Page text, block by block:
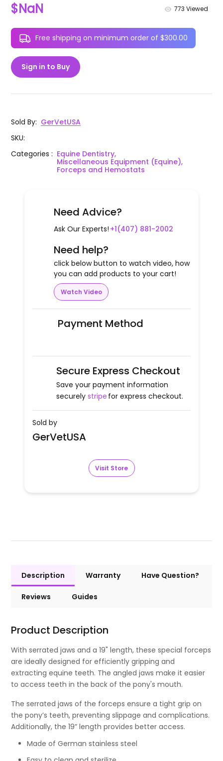
$NaN 773 Viewed
Free shipping on minimum order of $300.00
Sign in to Buy
Sold By: GerVetUSA
SKU:
Categories: Equine Dentistry,
Miscellaneous Equipment (Equine),
Forceps and Hemostats
Need Advice?
Ask Our Experts! +1(407) 881-2002
Need help?
click below button to watch video, how
you can add products to your cart!
Watch Video
Payment Method
Secure Express Checkout
Save your payment information
securely stripe for express checkout.
Sold by
GerVetUSA
Visit Store
Description Warranty Have Question?
Reviews Guides
Product Description
With serrated jaws and a 19" length, these special forceps
are ideally designed for efficiently gripping and
extracting equine teeth. The angled jaws make it easier
to access teeth in the back of the pony's mouth.
The serrated jaws of the forceps ensure a tight grip on
the pony’s teeth, preventing slippage and complications.
Additionally, the 19” length provides better access.
Made of German stainless steel